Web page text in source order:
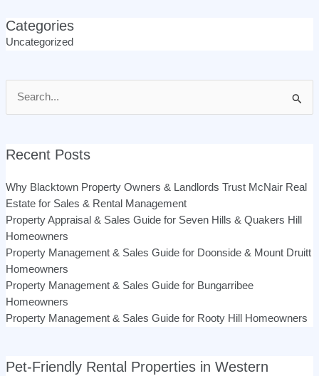
Categories
Uncategorized
Search
for:
Recent Posts
Why Blacktown Property Owners & Landlords Trust McNair Real
Estate for Sales & Rental Management
Property Appraisal & Sales Guide for Seven Hills & Quakers Hill
Homeowners
Property Management & Sales Guide for Doonside & Mount Druitt
Homeowners
Property Management & Sales Guide for Bungarribee
Homeowners
Property Management & Sales Guide for Rooty Hill Homeowners
Pet-Friendly Rental Properties in Western